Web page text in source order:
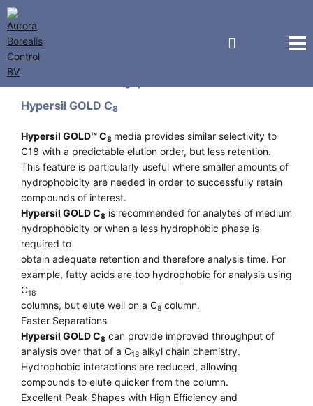
Hypersil GOLD C8
Hypersil GOLD™ C8 media provides similar selectivity to
C18 with a predictable elution order, but less retention.
This feature is particularly useful where smaller amounts of
hydrophobicity are needed in order to successfully retain
compounds of interest.
Hypersil GOLD C8 is recommended for analytes of medium
hydrophobicity or when a less hydrophobic phase is
required to
obtain adequate retention and therefore analysis time. For
example, fatty acids are too hydrophobic for analysis using
C18
columns, but elute well on a C8 column.
Faster Separations
Hypersil GOLD C8 can provide improved throughput of
analysis over that of a C18 alkyl chain chemistry.
Hydrophobic interactions are reduced, allowing
compounds to elute quicker from the column.
Excellent Peak Shapes with High Efﬁciency and